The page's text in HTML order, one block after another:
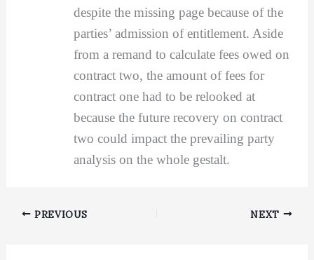
despite the missing page because of the
parties’ admission of entitlement. Aside
from a remand to calculate fees owed on
contract two, the amount of fees for
contract one had to be relooked at
because the future recovery on contract
two could impact the prevailing party
analysis on the whole gestalt.
PREVIOUS NEXT